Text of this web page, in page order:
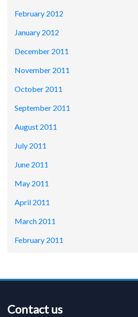
February 2012
January 2012
December 2011
November 2011
October 2011
September 2011
August 2011
July 2011
June 2011
May 2011
April 2011
March 2011
February 2011
Contact us